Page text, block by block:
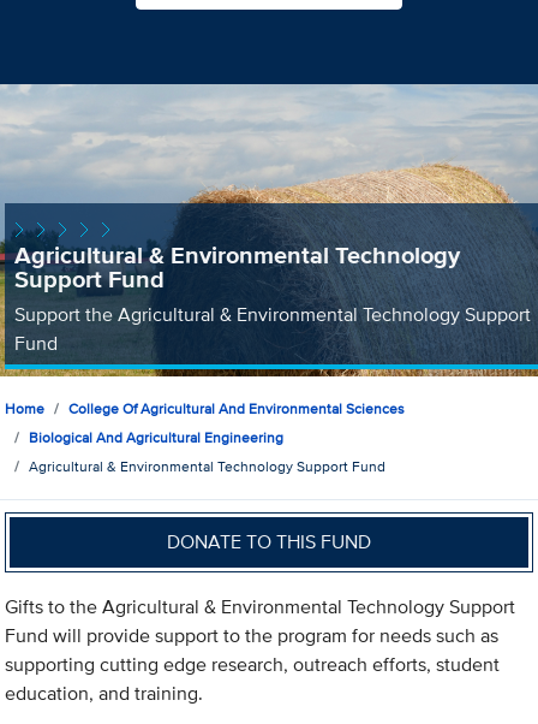
Agricultural & Environmental Technology
Support Fund
Support the Agricultural & Environmental Technology Support
Fund
Home
College Of Agricultural And Environmental Sciences
Biological And Agricultural Engineering
Agricultural & Environmental Technology Support Fund
DONATE TO THIS FUND
Gifts to the Agricultural & Environmental Technology Support
Fund will provide support to the program for needs such as
supporting cutting edge research, outreach efforts, student
education, and training.